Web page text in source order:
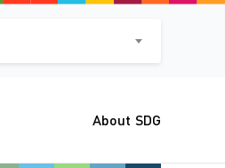
About SDG